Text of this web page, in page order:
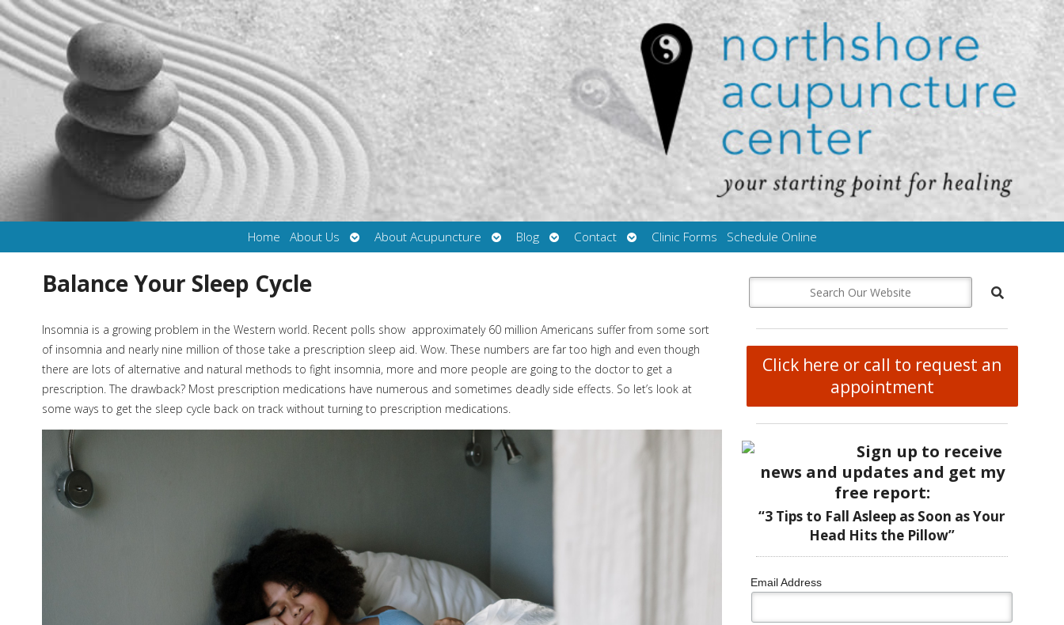
Home About Us
Open
submenu
About Acupuncture
Open
submenu
Blog
Open
submenu
Contact
Open
submenu
Clinic Forms Schedule Online
Balance Your Sleep Cycle
Insomnia is a growing problem in the Western world. Recent polls show approximately 60 million Americans suffer from some sort
of insomnia and nearly nine million of those take a prescription sleep aid. Wow. These numbers are far too high and even though
there are lots of alternative and natural methods to fight insomnia, more and more people are going to the doctor to get a
prescription. The drawback? Most prescription medications have numerous and sometimes deadly side effects. So let’s look at
some ways to get the sleep cycle back on track without turning to prescription medications.
Click here or call to request an
appointment
Sign up to receive
news and updates and get my
free report:
“3 Tips to Fall Asleep as Soon as Your
Head Hits the Pillow”
Email Address